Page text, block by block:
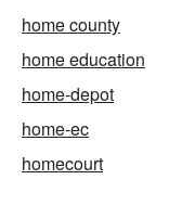
home county
home education
home-depot
home-ec
homecourt